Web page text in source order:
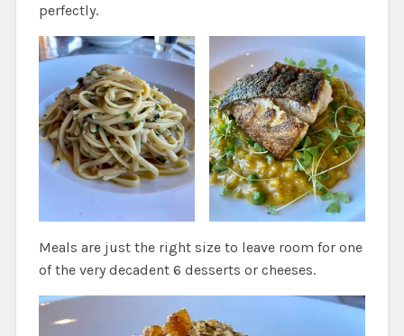
perfectly.
Meals are just the right size to leave room for one
of the very decadent 6 desserts or cheeses.